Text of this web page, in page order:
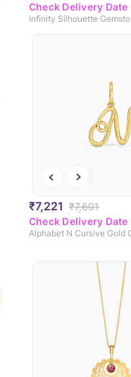
Check Delivery Date
₹7,221 ₹7,601
Check Delivery Date
Alphabet N Cursive Gold